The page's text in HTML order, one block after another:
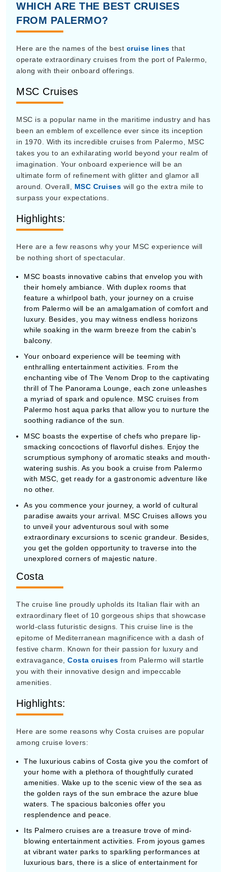
WHICH ARE THE BEST CRUISES
FROM PALERMO?
Here are the names of the best cruise lines that
operate extraordinary cruises from the port of Palermo,
along with their onboard offerings.
MSC Cruises
MSC is a popular name in the maritime industry and has
been an emblem of excellence ever since its inception
in 1970. With its incredible cruises from Palermo, MSC
takes you to an exhilarating world beyond your realm of
imagination. Your onboard experience will be an
ultimate form of refinement with glitter and glamor all
around. Overall, MSC Cruises will go the extra mile to
surpass your expectations.
Highlights:
Here are a few reasons why your MSC experience will
be nothing short of spectacular.
MSC boasts innovative cabins that envelop you with
their homely ambiance. With duplex rooms that
feature a whirlpool bath, your journey on a cruise
from Palermo will be an amalgamation of comfort and
luxury. Besides, you may witness endless horizons
while soaking in the warm breeze from the cabin's
balcony.
Your onboard experience will be teeming with
enthralling entertainment activities. From the
enchanting vibe of The Venom Drop to the captivating
thrill of The Panorama Lounge, each zone unleashes
a myriad of spark and opulence. MSC cruises from
Palermo host aqua parks that allow you to nurture the
soothing radiance of the sun.
MSC boasts the expertise of chefs who prepare lip-
smacking concoctions of flavorful dishes. Enjoy the
scrumptious symphony of aromatic steaks and mouth-
watering sushis. As you book a cruise from Palermo
with MSC, get ready for a gastronomic adventure like
no other.
As you commence your journey, a world of cultural
paradise awaits your arrival. MSC Cruises allows you
to unveil your adventurous soul with some
extraordinary excursions to scenic grandeur. Besides,
you get the golden opportunity to traverse into the
unexplored corners of majestic nature.
Costa
The cruise line proudly upholds its Italian flair with an
extraordinary fleet of 10 gorgeous ships that showcase
world-class futuristic designs. This cruise line is the
epitome of Mediterranean magnificence with a dash of
festive charm. Known for their passion for luxury and
extravagance, Costa cruises from Palermo will startle
you with their innovative design and impeccable
amenities.
Highlights:
Here are some reasons why Costa cruises are popular
among cruise lovers:
The luxurious cabins of Costa give you the comfort of
your home with a plethora of thoughtfully curated
amenities. Wake up to the scenic view of the sea as
the golden rays of the sun embrace the azure blue
waters. The spacious balconies offer you
resplendence and peace.
Its Palmero cruises are a treasure trove of mind-
blowing entertainment activities. From joyous games
at vibrant water parks to sparkling performances at
luxurious bars, there is a slice of entertainment for